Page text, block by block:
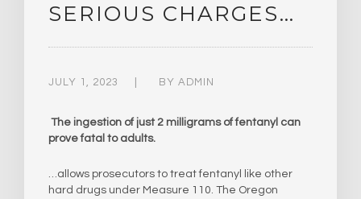
SERIOUS CHARGES…
JULY 1, 2023 BY ADMIN
The ingestion of just 2 milligrams of fentanyl can
prove fatal to adults.
…allows prosecutors to treat fentanyl like other
hard drugs under Measure 110. The Oregon